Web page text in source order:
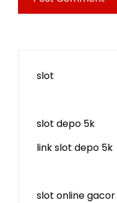
slot
slot depo 5k
link slot depo 5k
slot online gacor